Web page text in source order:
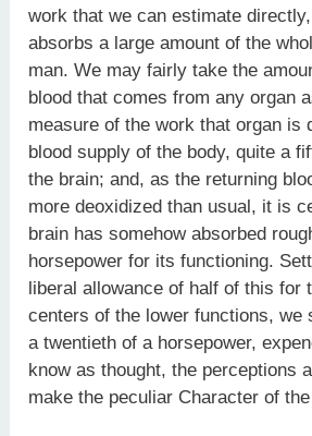
work that we can estimate
absorbs a large amount of the
man. We may fairly take the
blood that comes from any organ
measure of the work that organ is
blood supply of the body, quite a
the brain; and, as the returning
more deoxidized than usual, it is
brain has somehow absorbed
horsepower for its functioning.
liberal allowance of half of this for
centers of the lower functions, we
a twentieth of a horsepower,
know as thought, the perceptions
make the peculiar Character of